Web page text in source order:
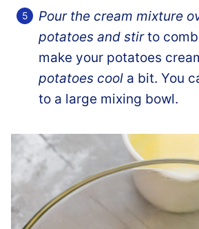
Pour the cream mixture
potatoes and stirto
make your potatoes
potatoes cool a bit. You
to a large mixing bowl.